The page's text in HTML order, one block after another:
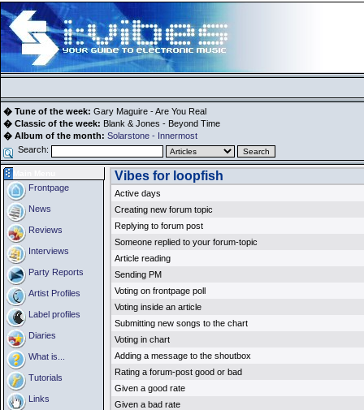
� Tune of the week: Gary Maguire - Are You Real
� Classic of the week: Blank & Jones - Beyond Time
� Album of the month: Solarstone - Innermost
Search:
Frontpage
News
Reviews
Interviews
Party Reports
Artist Profiles
Label profiles
Diaries
What is...
Tutorials
Links
Vibes for loopfish
Active days
Creating new forum topic
Replying to forum post
Someone replied to your forum-topic
Article reading
Sending PM
Voting on frontpage poll
Voting inside an article
Submitting new songs to the chart
Voting in chart
Adding a message to the shoutbox
Rating a forum-post good or bad
Given a good rate
Given a bad rate